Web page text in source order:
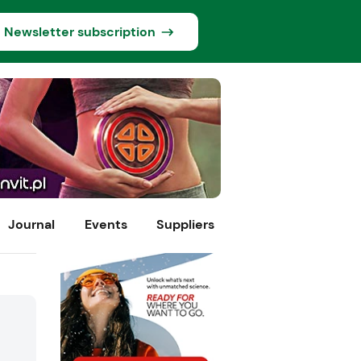
Newsletter subscription
Journal Events Suppliers